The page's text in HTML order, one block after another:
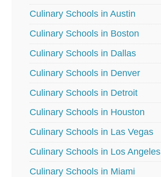
Culinary Schools in Austin
Culinary Schools in Boston
Culinary Schools in Dallas
Culinary Schools in Denver
Culinary Schools in Detroit
Culinary Schools in Houston
Culinary Schools in Las Vegas
Culinary Schools in Los Angeles
Culinary Schools in Miami